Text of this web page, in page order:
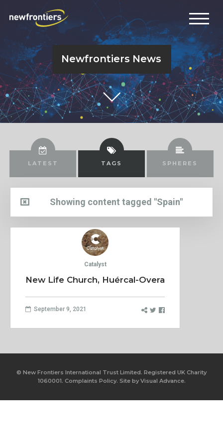
Newfrontiers News
LATEST TAGS SPHERES
Showing content tagged "Spain"
Catalyst
New Life Church, Huércal-Overa
September 9, 2021
© New Frontiers International Trust Limited. Registered UK Charity
1060001. Complaints Policy. Site byVisual Advance.